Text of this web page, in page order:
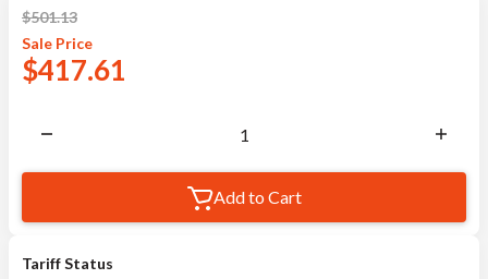
$501.13
Sale Price
$417.61
Add to Cart
Tariff Status